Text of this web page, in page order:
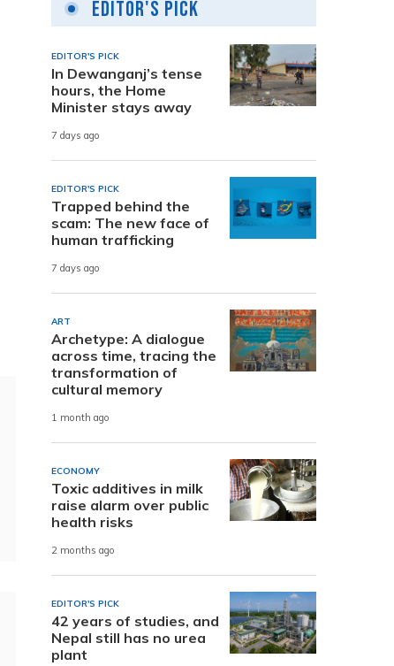
Editor's Pick
EDITOR'S PICK
In Dewanganj’s tense
hours, the Home
Minister stays away
7 days ago
EDITOR'S PICK
Trapped behind the
scam: The new face of
human trafficking
7 days ago
ART
Archetype: A dialogue
across time, tracing the
transformation of
cultural memory
1 month ago
ECONOMY
Toxic additives in milk
raise alarm over public
health risks
2 months ago
EDITOR'S PICK
42 years of studies, and
Nepal still has no urea
plant